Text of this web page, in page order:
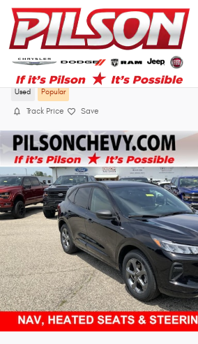
Skip to main content
2023 Ford Escape ST-Line
Used Popular
Track Price Save